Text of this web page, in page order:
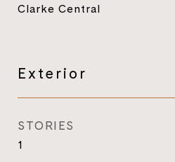
Clarke Central
Exterior
STORIES
1